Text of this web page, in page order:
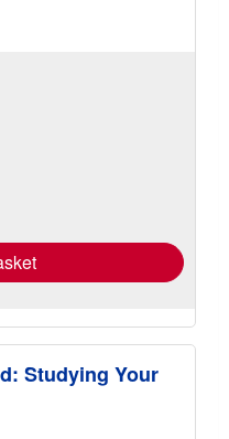
Studying Your